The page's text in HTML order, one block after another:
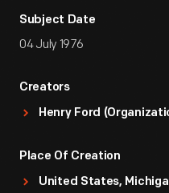
Subject Date
04 July 1976
Creators
Henry Ford
Place Of Creation
United States,